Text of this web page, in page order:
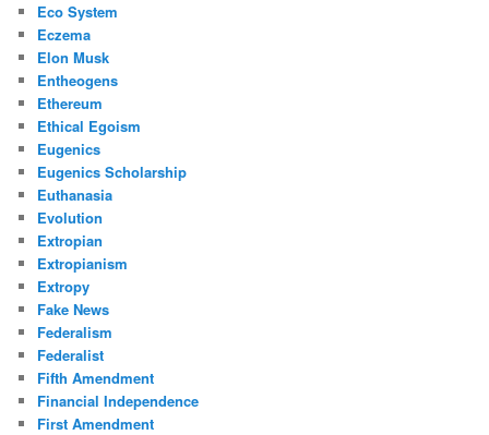
Eco System
Eczema
Elon Musk
Entheogens
Ethereum
Ethical Egoism
Eugenics
Eugenics Scholarship
Euthanasia
Evolution
Extropian
Extropianism
Extropy
Fake News
Federalism
Federalist
Fifth Amendment
Financial Independence
First Amendment